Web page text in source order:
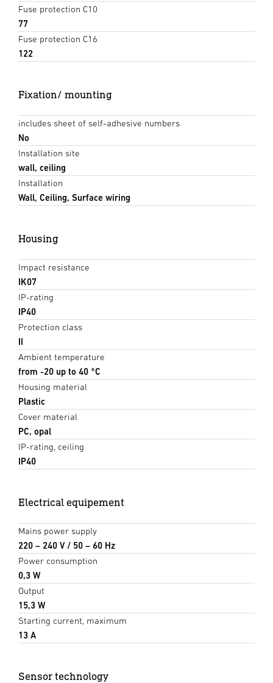
Fuse protection C10
77
Fuse protection C16
122
Fixation/ mounting
includes sheet of self-adhesive numbers
No
Installation site
wall, ceiling
Installation
Wall, Ceiling, Surface wiring
Housing
Impact resistance
IK07
IP-rating
IP40
Protection class
II
Ambient temperature
from -20 up to 40 °C
Housing material
Plastic
Cover material
PC, opal
IP-rating, ceiling
IP40
Electrical equipement
Mains power supply
220 – 240 V / 50 – 60 Hz
Power consumption
0,3 W
Output
15,3 W
Starting current, maximum
13 A
Sensor technology